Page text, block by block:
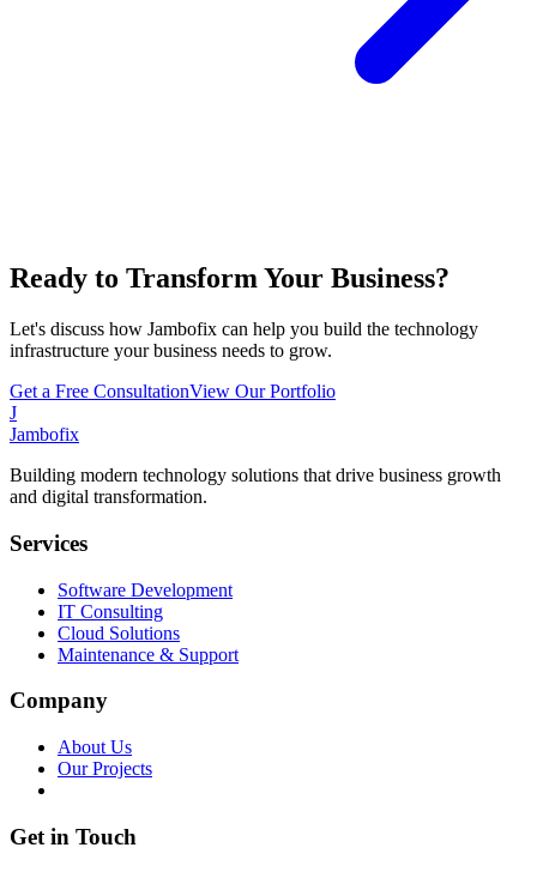
Ready to Transform Your Business?
Let's discuss how Jambofix can help you build the technology
infrastructure your business needs to grow.
Get a Free ConsultationView Our Portfolio
J
Jambofix
Building modern technology solutions that drive business growth
and digital transformation.
Services
Software Development
IT Consulting
Cloud Solutions
Maintenance & Support
Company
About Us
Our Projects
Get in Touch